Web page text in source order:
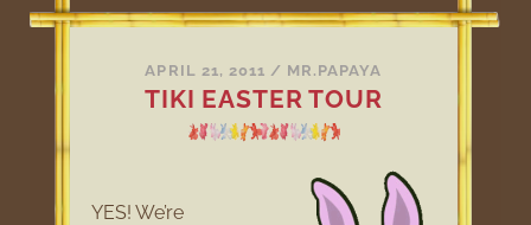
APRIL 21, 2011 / MR.PAPAYA
TIKI EASTER TOUR
YES! We’re